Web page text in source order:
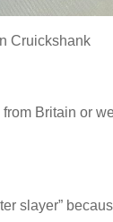
Cruickshank
Britain or
slayer”